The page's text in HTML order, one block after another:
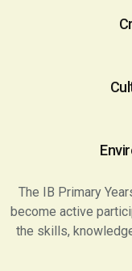
The IB Primary
become active
the skills,